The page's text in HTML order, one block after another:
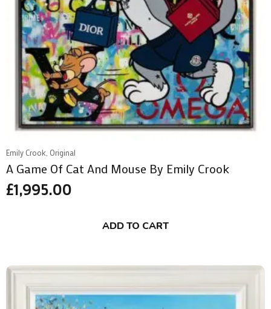
Emily Crook, Original
A Game Of Cat And Mouse By Emily Crook
£1,995.00
ADD TO CART